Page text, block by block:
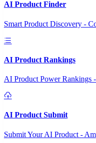
AI Product Finder
Smart Product Discovery -
AI Product Rankings
AI Product Power Rankings
AI Product Submit
Submit Your AI Product -